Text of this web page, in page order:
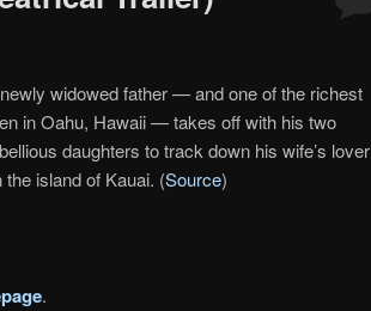
widowed father — and one of the richest
in Oahu, Hawaii — takes off with his two
daughters to track down his wife’s lover
the island of Kauai. (Source)
.